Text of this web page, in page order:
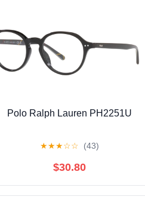
Polo Ralph Lauren PH2251U
★★★☆☆ (43)
$30.80